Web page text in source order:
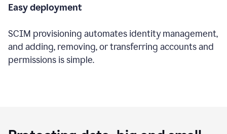
Easy deployment
SCIM provisioning automates identity management,
and adding, removing, or transferring accounts and
permissions is simple.